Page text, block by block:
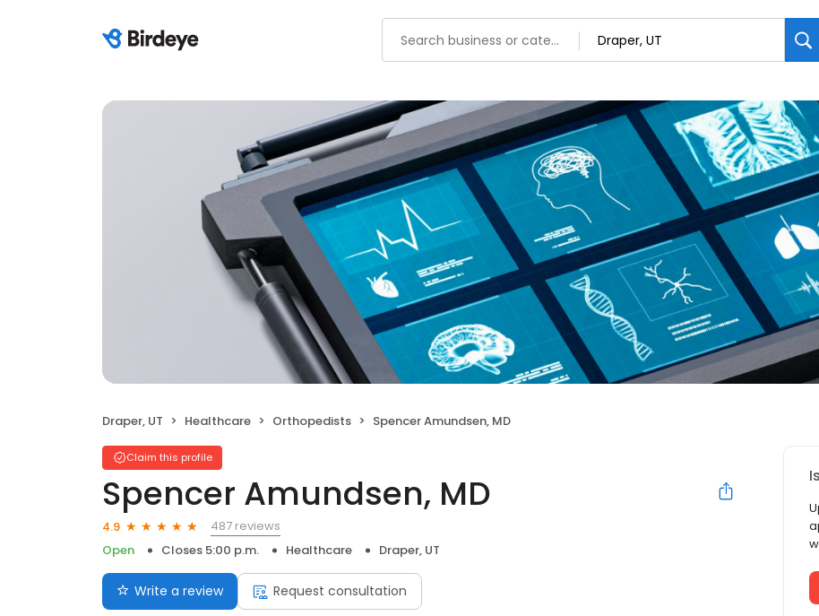
Draper, UT Healthcare Orthopedists Spencer Amundsen, MD
Claim this profile
Spencer Amundsen, MD
4.9
487 reviews
Open
Closes 5:00 p.m. Healthcare Draper, UT
Write a review Request consultation